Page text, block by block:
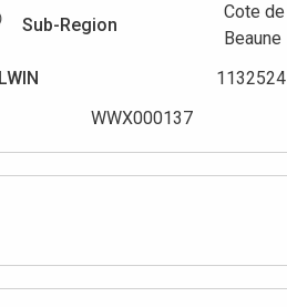
Sub-Region
Cote de
Beaune
LWIN
1132524
WWX000137